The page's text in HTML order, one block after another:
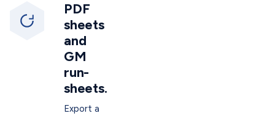
PDF
sheets
and
GM
run-
sheets.
Export a